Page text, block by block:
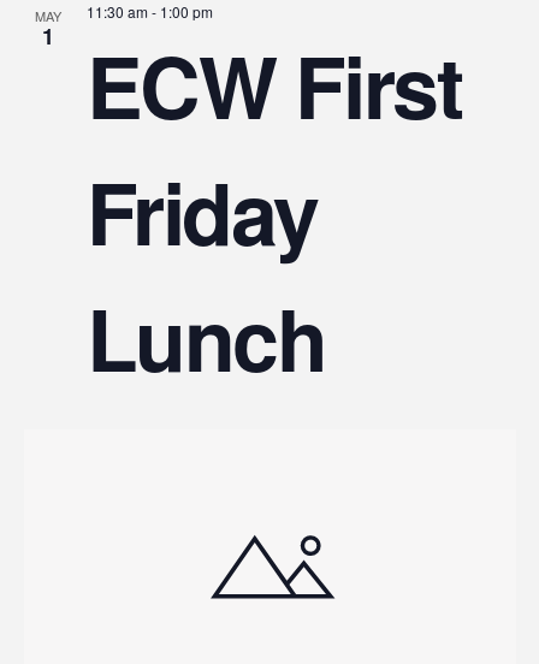
MAY
1
11:30 am- 1:00 pm
ECW First
Friday
Lunch